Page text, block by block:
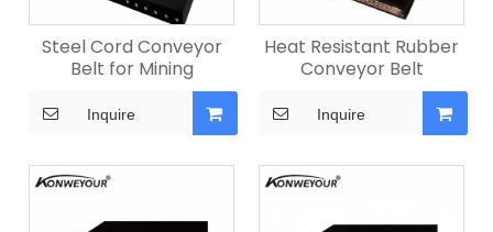
Steel Cord Conveyor
Belt for Mining
Inquire
Heat Resistant Rubber
Conveyor Belt
Inquire